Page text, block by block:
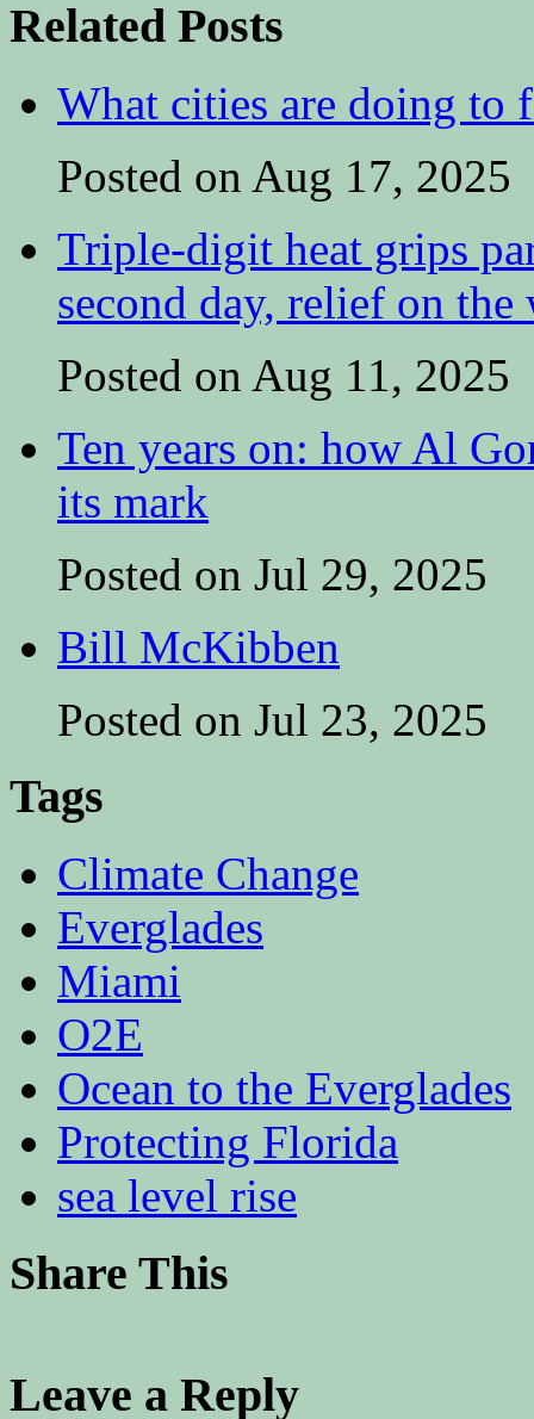
Related Posts
What cities are doing to
Posted on Aug 17, 2025
Triple-digit heat grips
second day, relief on the
Posted on Aug 11, 2025
Ten years on: how Al
its mark
Posted on Jul 29, 2025
Bill McKibben
Posted on Jul 23, 2025
Tags
Climate Change
Everglades
Miami
O2E
Ocean to the Everglades
Protecting Florida
sea level rise
Share This
Leave a Reply